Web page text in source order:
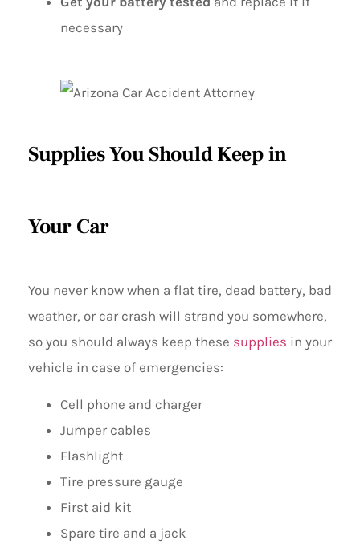
necessary
Supplies You Should Keep in
Your Car
You never know when a flat tire, dead battery, bad
weather, or car crash will strand you somewhere,
so you should always keep these supplies in your
vehicle in case of emergencies:
Cell phone and charger
Jumper cables
Flashlight
Tire pressure gauge
First aid kit
Spare tire and a jack